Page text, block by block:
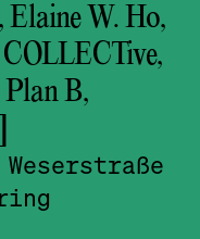
W. Ho,
B,